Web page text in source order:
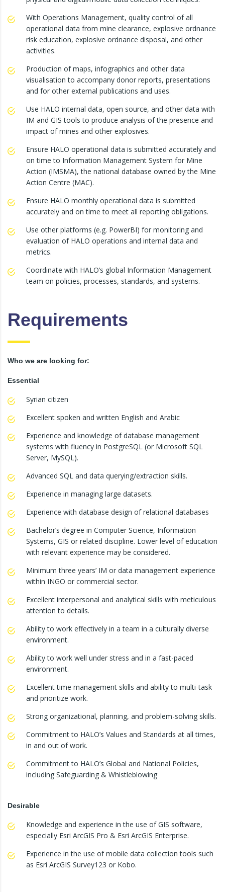
With Operations Management, quality control of all
operational data from mine clearance, explosive ordnance
risk education, explosive ordnance disposal, and other
activities.
Production of maps, infographics and other data
visualisation to accompany donor reports, presentations
and for other external publications and uses.
Use HALO internal data, open source, and other data with
IM and GIS tools to produce analysis of the presence and
impact of mines and other explosives.
Ensure HALO operational data is submitted accurately and
on time to Information Management System for Mine
Action (IMSMA), the national database owned by the Mine
Action Centre (MAC).
Ensure HALO monthly operational data is submitted
accurately and on time to meet all reporting obligations.
Use other platforms (e.g. PowerBI) for monitoring and
evaluation of HALO operations and internal data and
metrics.
Coordinate with HALO’s global Information Management
team on policies, processes, standards, and systems.
Requirements
Who we are looking for:
Essential
Syrian citizen
Excellent spoken and written English and Arabic
Experience and knowledge of database management
systems with fluency in PostgreSQL (or Microsoft SQL
Server, MySQL).
Advanced SQL and data querying/extraction skills.
Experience in managing large datasets.
Experience with database design of relational databases
Bachelor’s degree in Computer Science, Information
Systems, GIS or related discipline. Lower level of education
with relevant experience may be considered.
Minimum three years’ IM or data management experience
within INGO or commercial sector.
Excellent interpersonal and analytical skills with meticulous
attention to details.
Ability to work effectively in a team in a culturally diverse
environment.
Ability to work well under stress and in a fast-paced
environment.
Excellent time management skills and ability to multi-task
and prioritize work.
Strong organizational, planning, and problem-solving skills.
Commitment to HALO’s Values and Standards at all times,
in and out of work.
Commitment to HALO’s Global and National Policies,
including Safeguarding & Whistleblowing
Desirable
Knowledge and experience in the use of GIS software,
especially Esri ArcGIS Pro & Esri ArcGIS Enterprise.
Experience in the use of mobile data collection tools such
as Esri ArcGIS Survey123 or Kobo.